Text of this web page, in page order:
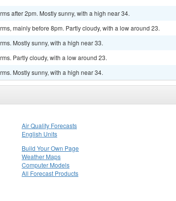
after 2pm. Mostly sunny, with a high near 34.
mainly before 8pm. Partly cloudy, with a low around 23.
Mostly sunny, with a high near 33.
Partly cloudy, with a low around 23.
Mostly sunny, with a high near 34.
Air Quality Forecasts
English Units
Build Your Own Page
Weather Maps
Computer Models
All Forecast Products